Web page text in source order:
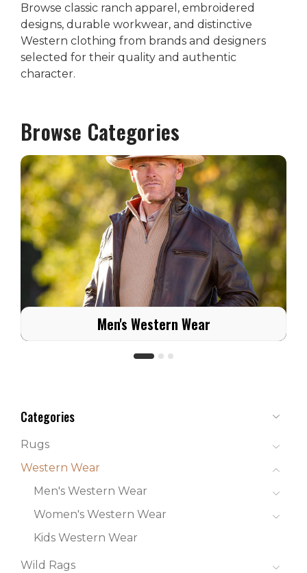
Browse classic ranch apparel, embroidered
designs, durable workwear, and distinctive
Western clothing from brands and designers
selected for their quality and authentic
character.
Browse Categories
Men's Western Wear
Categories
Rugs
Western Wear
Men's Western Wear
Women's Western Wear
Kids Western Wear
Wild Rags